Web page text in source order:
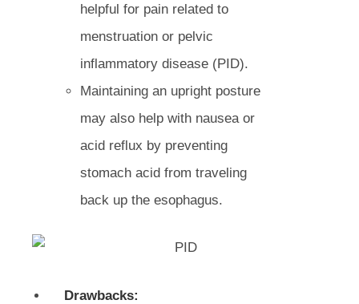
helpful for pain related to
menstruation or pelvic
inflammatory disease (PID).
Maintaining an upright posture
may also help with nausea or
acid reflux by preventing
stomach acid from traveling
back up the esophagus.
Drawbacks: